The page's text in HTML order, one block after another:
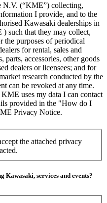
N.V. (“KME”) collecting,
I provide, and to the
Kawasaki dealerships in
such that they may collect,
the purposes of periodical
for rental, sales and
accessories, other goods
dealers or licensees; and for
research conducted by the
can be revoked at any time.
uses my data I can contact
provided in the "How do I
Privacy Notice.
the attached privacy
Kawasaki, services and events?